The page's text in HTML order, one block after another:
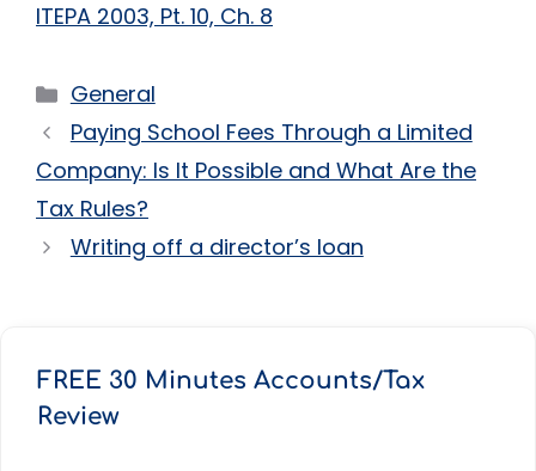
ITEPA 2003, Pt. 10, Ch. 8
Categories
General
Paying School Fees Through a Limited
Company: Is It Possible and What Are the
Tax Rules?
Writing off a director’s loan
FREE 30 Minutes Accounts/Tax
Review